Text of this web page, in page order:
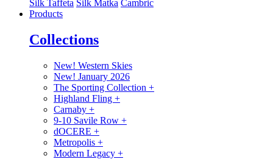
Silk Taffeta Silk Matka Cambric
Products
Collections
New! Western Skies
New! January 2026
The Sporting Collection +
Highland Fling +
Carnaby +
9-10 Savile Row +
dOCERE +
Metropolis +
Modern Legacy +